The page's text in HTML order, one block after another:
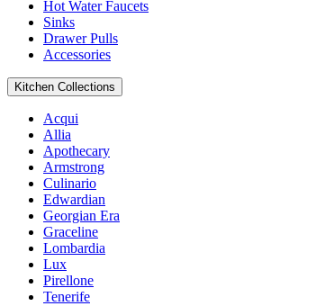
Hot Water Faucets
Sinks
Drawer Pulls
Accessories
Kitchen Collections
Acqui
Allia
Apothecary
Armstrong
Culinario
Edwardian
Georgian Era
Graceline
Lombardia
Lux
Pirellone
Tenerife